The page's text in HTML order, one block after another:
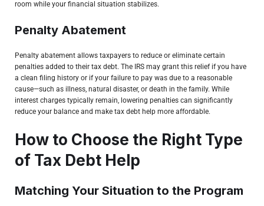
room while your financial situation stabilizes.
Penalty Abatement
Penalty abatement allows taxpayers to reduce or eliminate certain
penalties added to their tax debt. The IRS may grant this relief if you have
a clean filing history or if your failure to pay was due to a reasonable
cause—such as illness, natural disaster, or death in the family. While
interest charges typically remain, lowering penalties can significantly
reduce your balance and make tax debt help more affordable.
How to Choose the Right Type
of Tax Debt Help
Matching Your Situation to the Program